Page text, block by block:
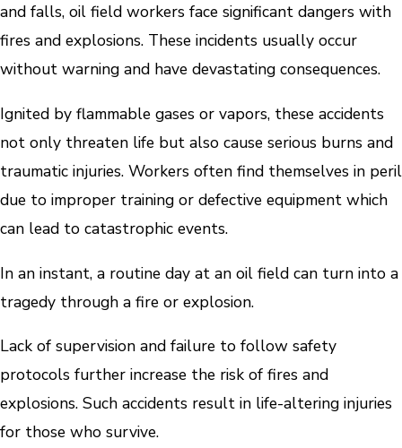
and falls, oil field workers face significant dangers with
fires and explosions. These incidents usually occur
without warning and have devastating consequences.
Ignited by flammable gases or vapors, these accidents
not only threaten life but also cause serious burns and
traumatic injuries. Workers often find themselves in peril
due to improper training or defective equipment which
can lead to catastrophic events.
In an instant, a routine day at an oil field can turn into a
tragedy through a fire or explosion.
Lack of supervision and failure to follow safety
protocols further increase the risk of fires and
explosions. Such accidents result in life-altering injuries
for those who survive.